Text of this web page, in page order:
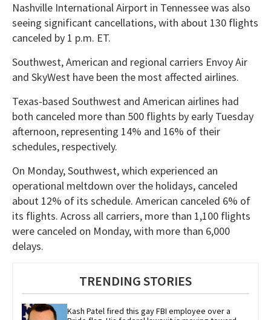
Nashville International Airport in Tennessee was also
seeing significant cancellations, with about 130 flights
canceled by 1 p.m. ET.
Southwest, American and regional carriers Envoy Air
and SkyWest have been the most affected airlines.
Texas-based Southwest and American airlines had
both canceled more than 500 flights by early Tuesday
afternoon, representing 14% and 16% of their
schedules, respectively.
On Monday, Southwest, which experienced an
operational meltdown over the holidays, canceled
about 12% of its schedule. American canceled 6% of
its flights. Across all carriers, more than 1,100 flights
were canceled on Monday, with more than 6,000
delays.
TRENDING STORIES
Kash Patel fired this gay FBI employee over a